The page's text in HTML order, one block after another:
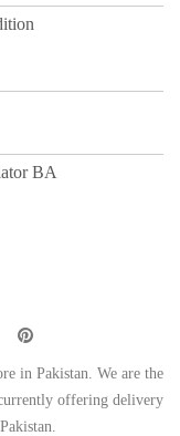
BA
in Pakistan. We are the
offering delivery